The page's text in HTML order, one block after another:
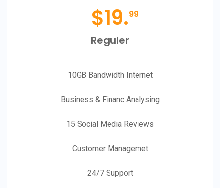
$19.99
Reguler
10GB Bandwidth Internet
Business & Financ Analysing
15 Social Media Reviews
Customer Managemet
24/7 Support